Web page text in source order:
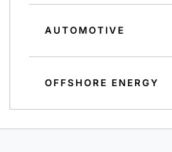
AUTOMOTIVE
OFFSHORE ENERGY